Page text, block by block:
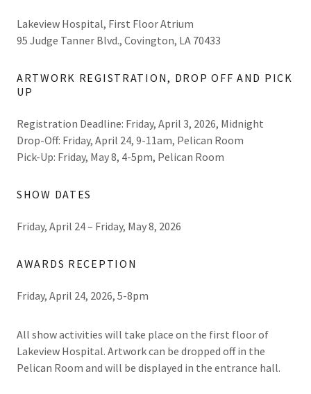
Lakeview Hospital, First Floor Atrium
95 Judge Tanner Blvd., Covington, LA 70433
ARTWORK REGISTRATION, DROP OFF AND PICK
UP
Registration Deadline: Friday, April 3, 2026, Midnight
Drop-Off: Friday, April 24, 9-11am, Pelican Room
Pick-Up: Friday, May 8, 4-5pm, Pelican Room
SHOW DATES
Friday, April 24 – Friday, May 8, 2026
AWARDS RECEPTION
Friday, April 24, 2026, 5-8pm
All show activities will take place on the first floor of
Lakeview Hospital. Artwork can be dropped off in the
Pelican Room and will be displayed in the entrance hall.